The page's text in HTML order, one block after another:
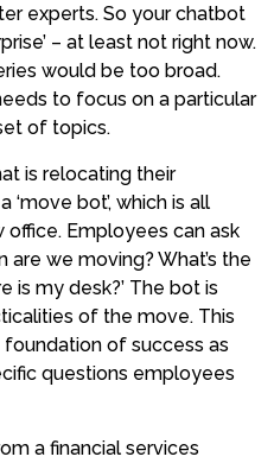
experts. So your chatbot
– at least not right now.
would be too broad.
to focus on a particular
of topics.
is relocating their
bot’, which is all
Employees can ask
are we moving? What’s the
is my desk?’ The bot is
of the move. This
of success as
questions employees
a financial services